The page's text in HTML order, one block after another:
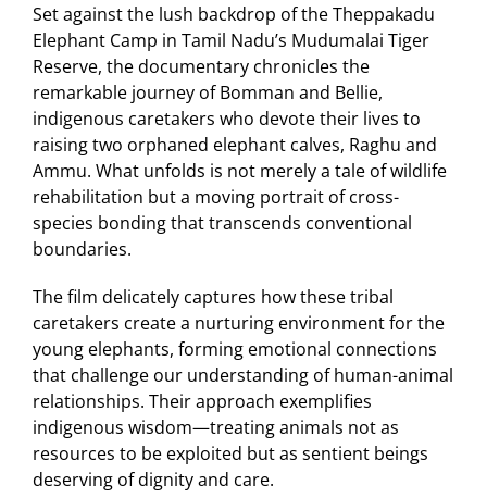
Set against the lush backdrop of the Theppakadu
Elephant Camp in Tamil Nadu’s Mudumalai Tiger
Reserve, the documentary chronicles the
remarkable journey of Bomman and Bellie,
indigenous caretakers who devote their lives to
raising two orphaned elephant calves, Raghu and
Ammu. What unfolds is not merely a tale of wildlife
rehabilitation but a moving portrait of cross-
species bonding that transcends conventional
boundaries.
The film delicately captures how these tribal
caretakers create a nurturing environment for the
young elephants, forming emotional connections
that challenge our understanding of human-animal
relationships. Their approach exemplifies
indigenous wisdom—treating animals not as
resources to be exploited but as sentient beings
deserving of dignity and care.